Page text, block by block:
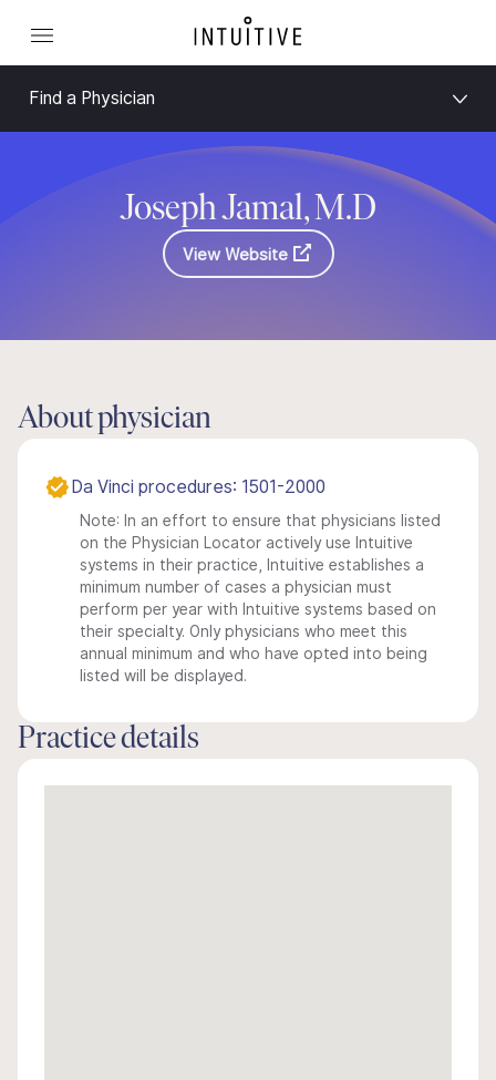
Find a Physician
Joseph Jamal, M.D
View Website
About physician
Da Vinci procedures: 1501-2000
Note: In an effort to ensure that physicians listed
on the Physician Locator actively use Intuitive
systems in their practice, Intuitive establishes a
minimum number of cases a physician must
perform per year with Intuitive systems based on
their specialty. Only physicians who meet this
annual minimum and who have opted into being
listed will be displayed.
Practice details